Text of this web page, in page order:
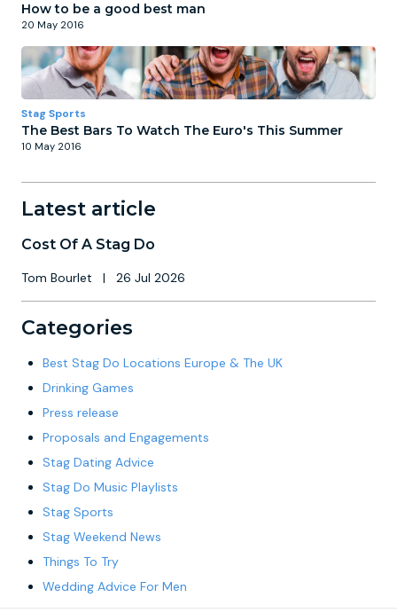
How to be a good best man
20 May 2016
Stag Sports
The Best Bars To Watch The Euro's This Summer
10 May 2016
Latest article
Cost Of A Stag Do
Tom Bourlet | 26 Jul 2026
Categories
Best Stag Do Locations Europe & The UK
Drinking Games
Press release
Proposals and Engagements
Stag Dating Advice
Stag Do Music Playlists
Stag Sports
Stag Weekend News
Things To Try
Wedding Advice For Men